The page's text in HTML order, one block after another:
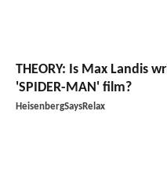
THEORY: Is Max Landis
'SPIDER-MAN' film?
HeisenbergSaysRelax